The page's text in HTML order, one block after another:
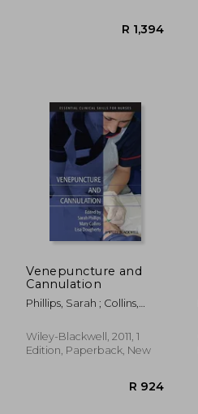
Venepuncture and
Cannulation
Phillips, Sarah ; Collins,
Wiley-Blackwell, 2011, 1
Edition, Paperback, New